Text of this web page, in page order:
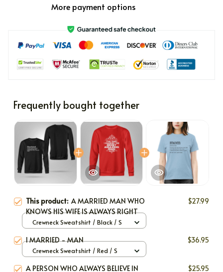
More payment options
Frequently bought together
This product: A MARRIED MAN WHO
KNOWS HIS WIFE IS ALWAYS RIGHT
$27.99
Crewneck Sweatshirt / Black / S
I MARRIED - MAN $36.95
Crewneck Sweatshirt / Red / S
A PERSON WHO ALWAYS BELIEVE IN $25.95